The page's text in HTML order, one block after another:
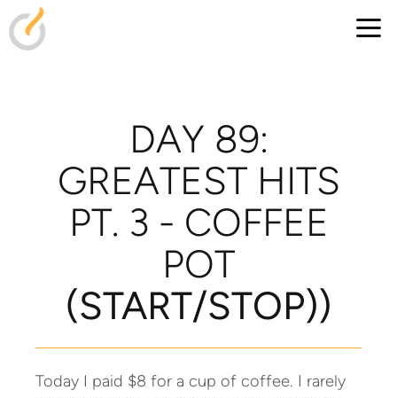
Skip to main content
DAY 89:
GREATEST HITS
PT. 3 - COFFEE
POT
(START/STOP))
Today I paid $8 for a cup of coffee. I rarely